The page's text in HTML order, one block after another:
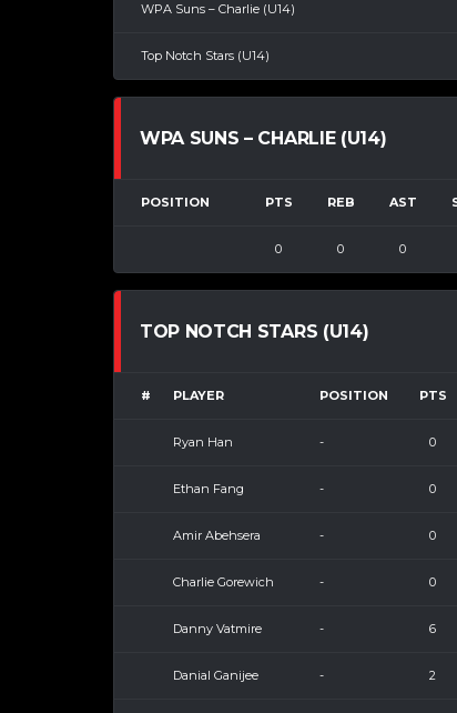
WPA Suns – Charlie (U14)
Top Notch Stars (U14)
WPA SUNS – CHARLIE (U14)
POSITION PTS REB AST
0 0 0
TOP NOTCH STARS (U14)
# PLAYER POSITION PTS
Ryan Han - 0
Ethan Fang - 0
Amir Abehsera - 0
Charlie Gorewich - 0
Danny Vatmire - 6
Danial Ganijee - 2